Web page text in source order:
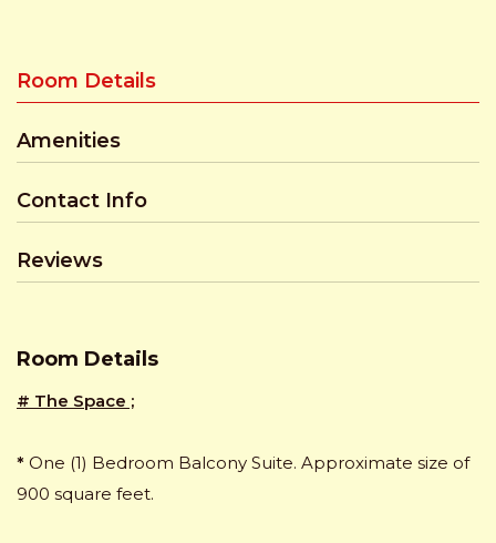
Room Details
Amenities
Contact Info
Reviews
Room Details
# The Space ;
* One (1) Bedroom Balcony Suite. Approximate size of
900 square feet.